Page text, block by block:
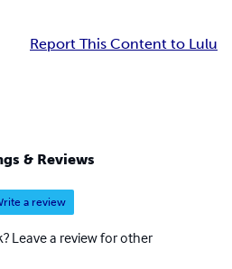
Report This Content to Lulu
& Reviews
a review
Leave a review for other